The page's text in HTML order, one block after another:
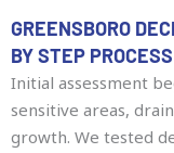
GREENSBORO
BY STEP PROCESS
Initial assessment
sensitive areas,
growth. We tested